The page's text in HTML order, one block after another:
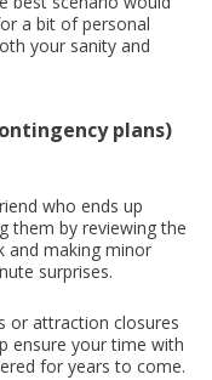
a bit of personal
your sanity and
plans)
who ends up
them by reviewing the
and making minor
surprises.
or attraction closures
ensure your time with
for years to come.